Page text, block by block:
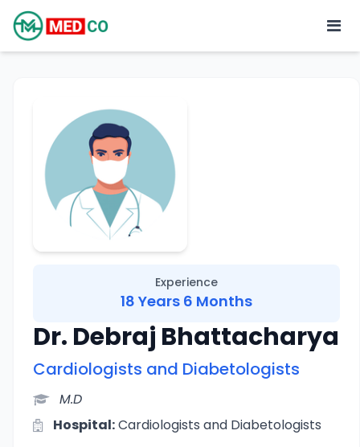
Experience
18 Years 6 Months
Dr. Debraj Bhattacharya
Cardiologists and Diabetologists
M.D
Hospital:Cardiologists and Diabetologists